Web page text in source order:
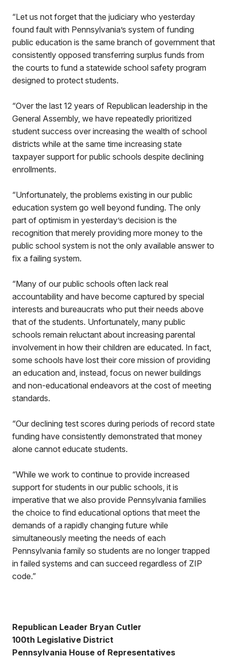
“Let us not forget that the judiciary who yesterday
found fault with Pennsylvania’s system of funding
public education is the same branch of government that
consistently opposed transferring surplus funds from
the courts to fund a statewide school safety program
designed to protect students.
“Over the last 12 years of Republican leadership in the
General Assembly, we have repeatedly prioritized
student success over increasing the wealth of school
districts while at the same time increasing state
taxpayer support for public schools despite declining
enrollments.
“Unfortunately, the problems existing in our public
education system go well beyond funding. The only
part of optimism in yesterday’s decision is the
recognition that merely providing more money to the
public school system is not the only available answer to
fix a failing system.
“Many of our public schools often lack real
accountability and have become captured by special
interests and bureaucrats who put their needs above
that of the students. Unfortunately, many public
schools remain reluctant about increasing parental
involvement in how their children are educated. In fact,
some schools have lost their core mission of providing
an education and, instead, focus on newer buildings
and non-educational endeavors at the cost of meeting
standards.
“Our declining test scores during periods of record state
funding have consistently demonstrated that money
alone cannot educate students.
“While we work to continue to provide increased
support for students in our public schools, it is
imperative that we also provide Pennsylvania families
the choice to find educational options that meet the
demands of a rapidly changing future while
simultaneously meeting the needs of each
Pennsylvania family so students are no longer trapped
in failed systems and can succeed regardless of ZIP
code.”
Republican Leader Bryan Cutler
100th Legislative District
Pennsylvania House of Representatives